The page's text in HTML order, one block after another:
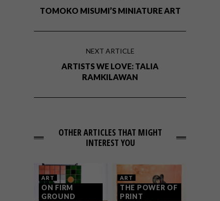
TOMOKO MISUMI’S MINIATURE ART
NEXT ARTICLE
ARTISTS WE LOVE: TALIA
RAMKILAWAN
OTHER ARTICLES THAT MIGHT
INTEREST YOU
ART
ON FIRM
GROUND
ART
THE POWER OF
PRINT